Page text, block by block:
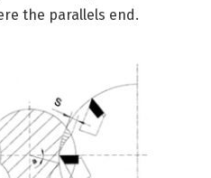
the parallels end.